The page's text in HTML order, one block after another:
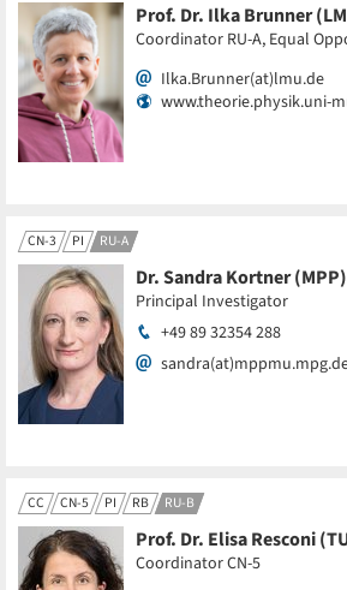
Prof. Dr. Ilka Brunner
Coordinator RU-A, Equal
Ilka.Brunner(at)lmu.de
www.theorie.physik.uni-
CN-3 PI RU-A
Dr. Sandra Kortner (MPP)
Principal Investigator
+49 89 32354 288
CC CN-5 PI RB RU-B
Prof. Dr. Elisa Resconi
Coordinator CN-5